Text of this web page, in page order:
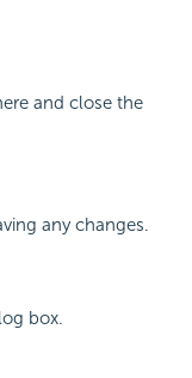
and close the
any changes.
box.